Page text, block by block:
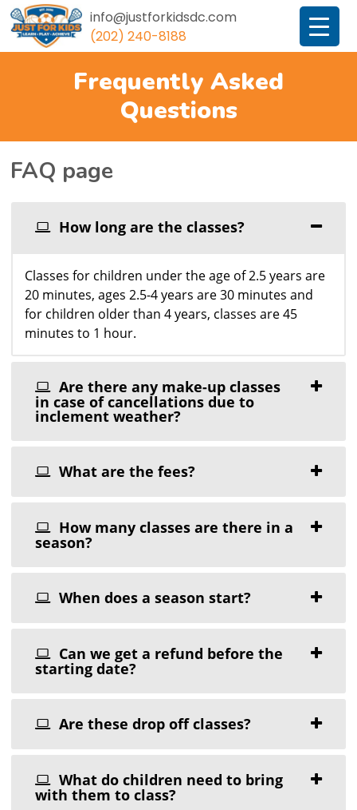
JustForKidsDC
info@justforkidsdc.com
(202) 240-8188
Frequently Asked
Questions
FAQ page
How long are the classes?
Classes for children under the age of 2.5 years are
20 minutes, ages 2.5-4 years are 30 minutes and
for children older than 4 years, classes are 45
minutes to 1 hour.
Are there any make-up classes
in case of cancellations due to
inclement weather?
What are the fees?
How many classes are there in a
season?
When does a season start?
Can we get a refund before the
starting date?
Are these drop off classes?
What do children need to bring
with them to class?